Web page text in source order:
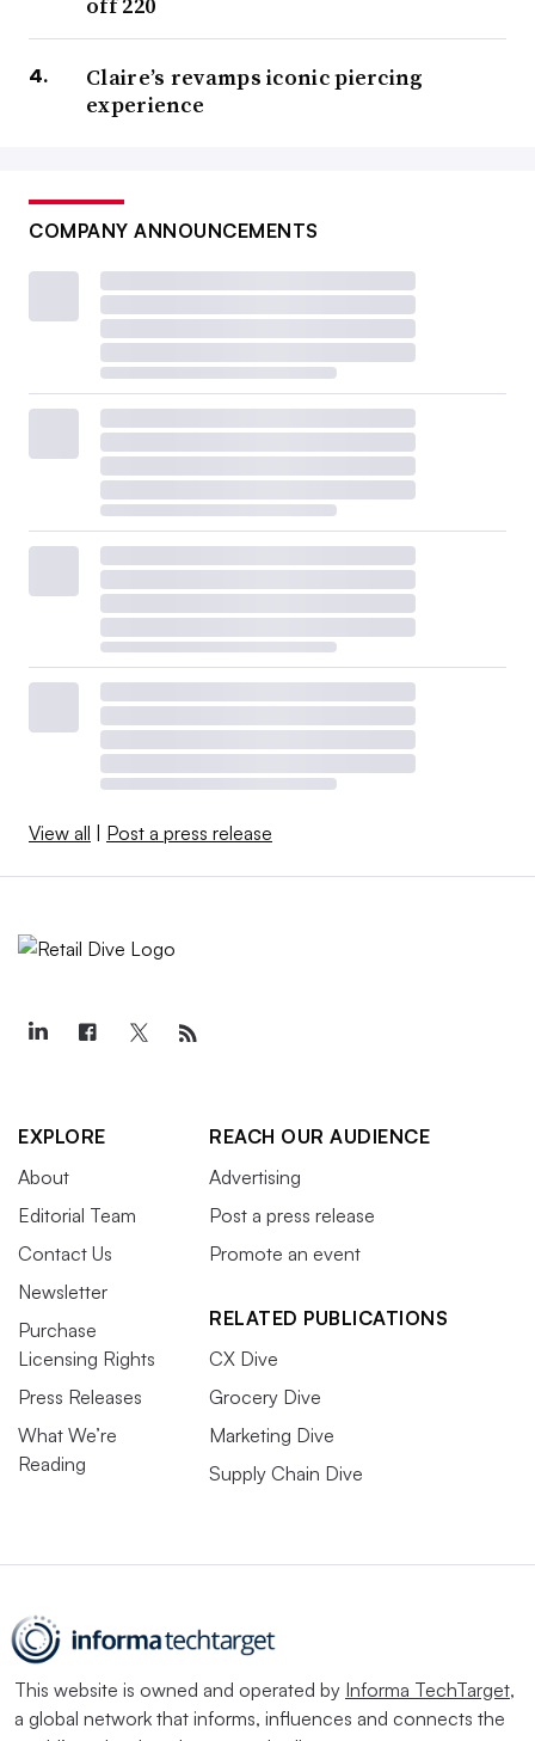
Claire’s revamps iconic piercing
experience
COMPANY ANNOUNCEMENTS
View all | Post a press release
EXPLORE
About
Editorial Team
Contact Us
Newsletter
Purchase
Licensing Rights
Press Releases
What We’re
Reading
REACH OUR AUDIENCE
Advertising
Post a press release
Promote an event
RELATED PUBLICATIONS
CX Dive
Grocery Dive
Marketing Dive
Supply Chain Dive
This website is owned and operated by Informa TechTarget,
a global network that informs, influences and connects the